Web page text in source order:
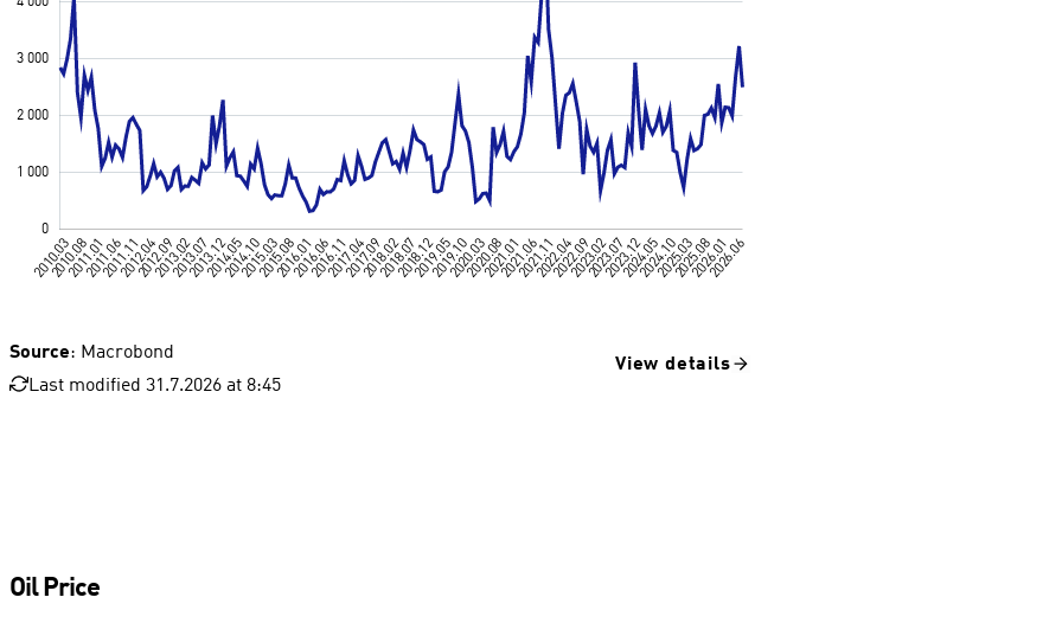
Source: Macrobond
Last modified 31.7.2026 at 8:45
View details
Oil Price